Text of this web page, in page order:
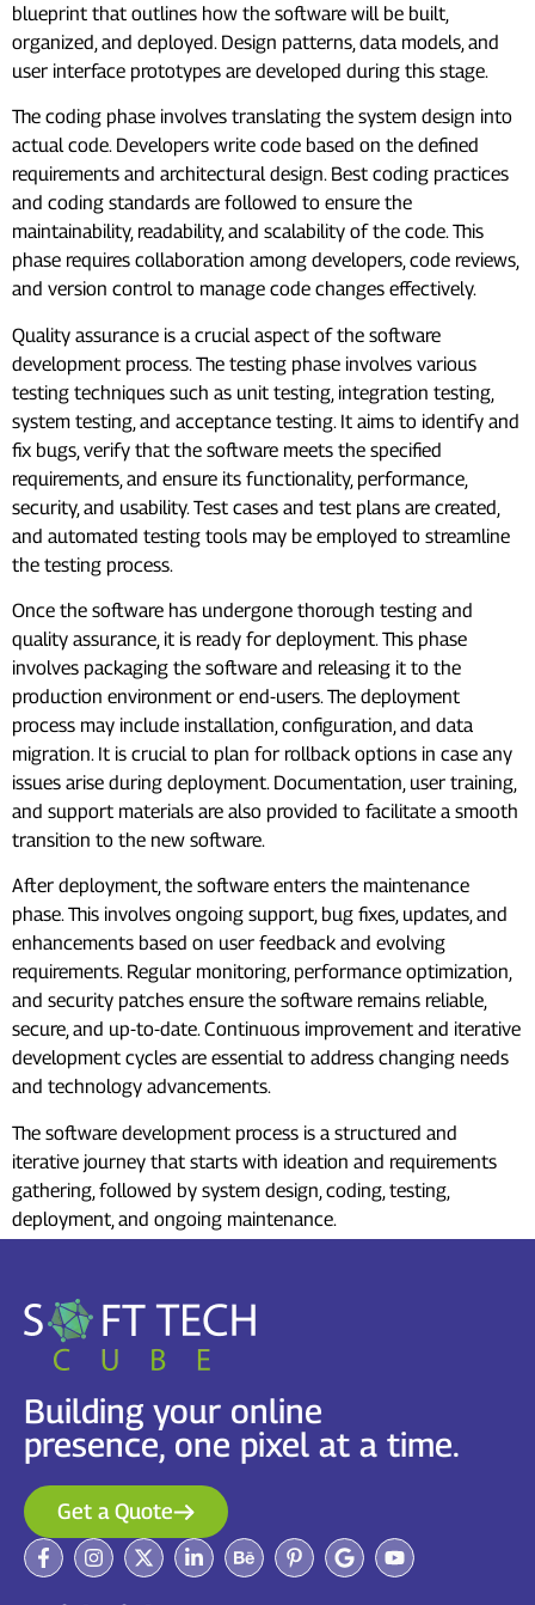
blueprint that outlines how the software will be built,
organized, and deployed. Design patterns, data models, and
user interface prototypes are developed during this stage.
The coding phase involves translating the system design into
actual code. Developers write code based on the defined
requirements and architectural design. Best coding practices
and coding standards are followed to ensure the
maintainability, readability, and scalability of the code. This
phase requires collaboration among developers, code reviews,
and version control to manage code changes effectively.
Quality assurance is a crucial aspect of the software
development process. The testing phase involves various
testing techniques such as unit testing, integration testing,
system testing, and acceptance testing. It aims to identify and
fix bugs, verify that the software meets the specified
requirements, and ensure its functionality, performance,
security, and usability. Test cases and test plans are created,
and automated testing tools may be employed to streamline
the testing process.
Once the software has undergone thorough testing and
quality assurance, it is ready for deployment. This phase
involves packaging the software and releasing it to the
production environment or end-users. The deployment
process may include installation, configuration, and data
migration. It is crucial to plan for rollback options in case any
issues arise during deployment. Documentation, user training,
and support materials are also provided to facilitate a smooth
transition to the new software.
After deployment, the software enters the maintenance
phase. This involves ongoing support, bug fixes, updates, and
enhancements based on user feedback and evolving
requirements. Regular monitoring, performance optimization,
and security patches ensure the software remains reliable,
secure, and up-to-date. Continuous improvement and iterative
development cycles are essential to address changing needs
and technology advancements.
The software development process is a structured and
iterative journey that starts with ideation and requirements
gathering, followed by system design, coding, testing,
deployment, and ongoing maintenance.
Building your online
presence, one pixel at a time.
Get a Quote